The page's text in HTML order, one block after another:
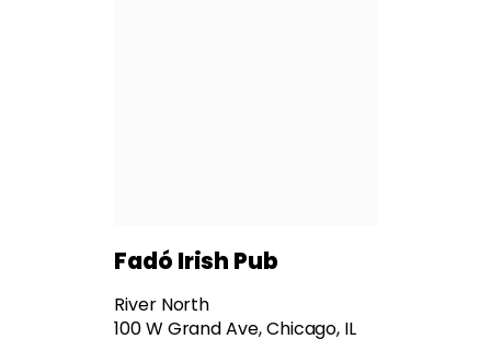
Fadó Irish Pub
River North
100 W Grand Ave, Chicago, IL